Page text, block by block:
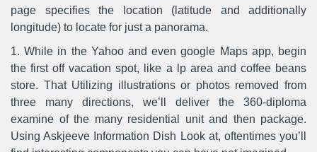
page specifies the location (latitude and additionally
longitude) to locate for just a panorama.
1. While in the Yahoo and even google Maps app, begin
the first off vacation spot, like a lp area and coffee beans
store. That Utilizing illustrations or photos removed from
three many directions, we’ll deliver the 360-diploma
examine of the many residential unit and then package.
Using Askjeeve Information Dish Look at, oftentimes you’ll